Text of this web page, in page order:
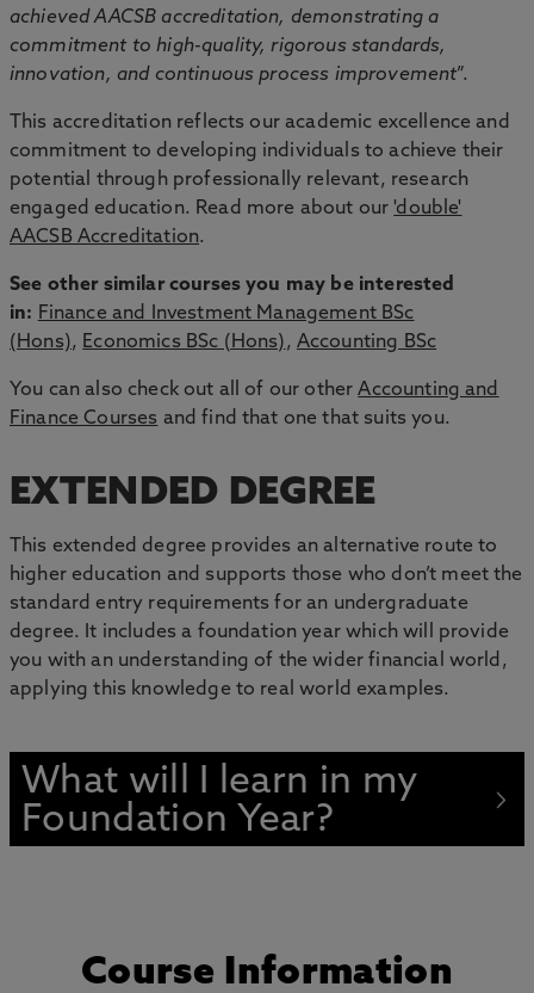
achieved AACSB accreditation, demonstrating a
commitment to high-quality, rigorous standards,
innovation, and continuous process improvement”.
This accreditation reflects our academic excellence and
commitment to developing individuals to achieve their
potential through professionally relevant, research
engaged education. Read more about our 'double'
AACSB Accreditation.
See other similar courses you may be interested
in: Finance and Investment Management BSc
(Hons), Economics BSc (Hons), Accounting BSc
You can also check out all of our otherAccounting and
Finance Courses and find that one that suits you.
EXTENDED DEGREE
This extended degree provides an alternative route to
higher education and supports those who don’t meet the
standard entry requirements for an undergraduate
degree. It includes a foundation year which will provide
you with an understanding of the wider financial world,
applying this knowledge to real world examples.
What will I learn in my
Foundation Year?
Course Information